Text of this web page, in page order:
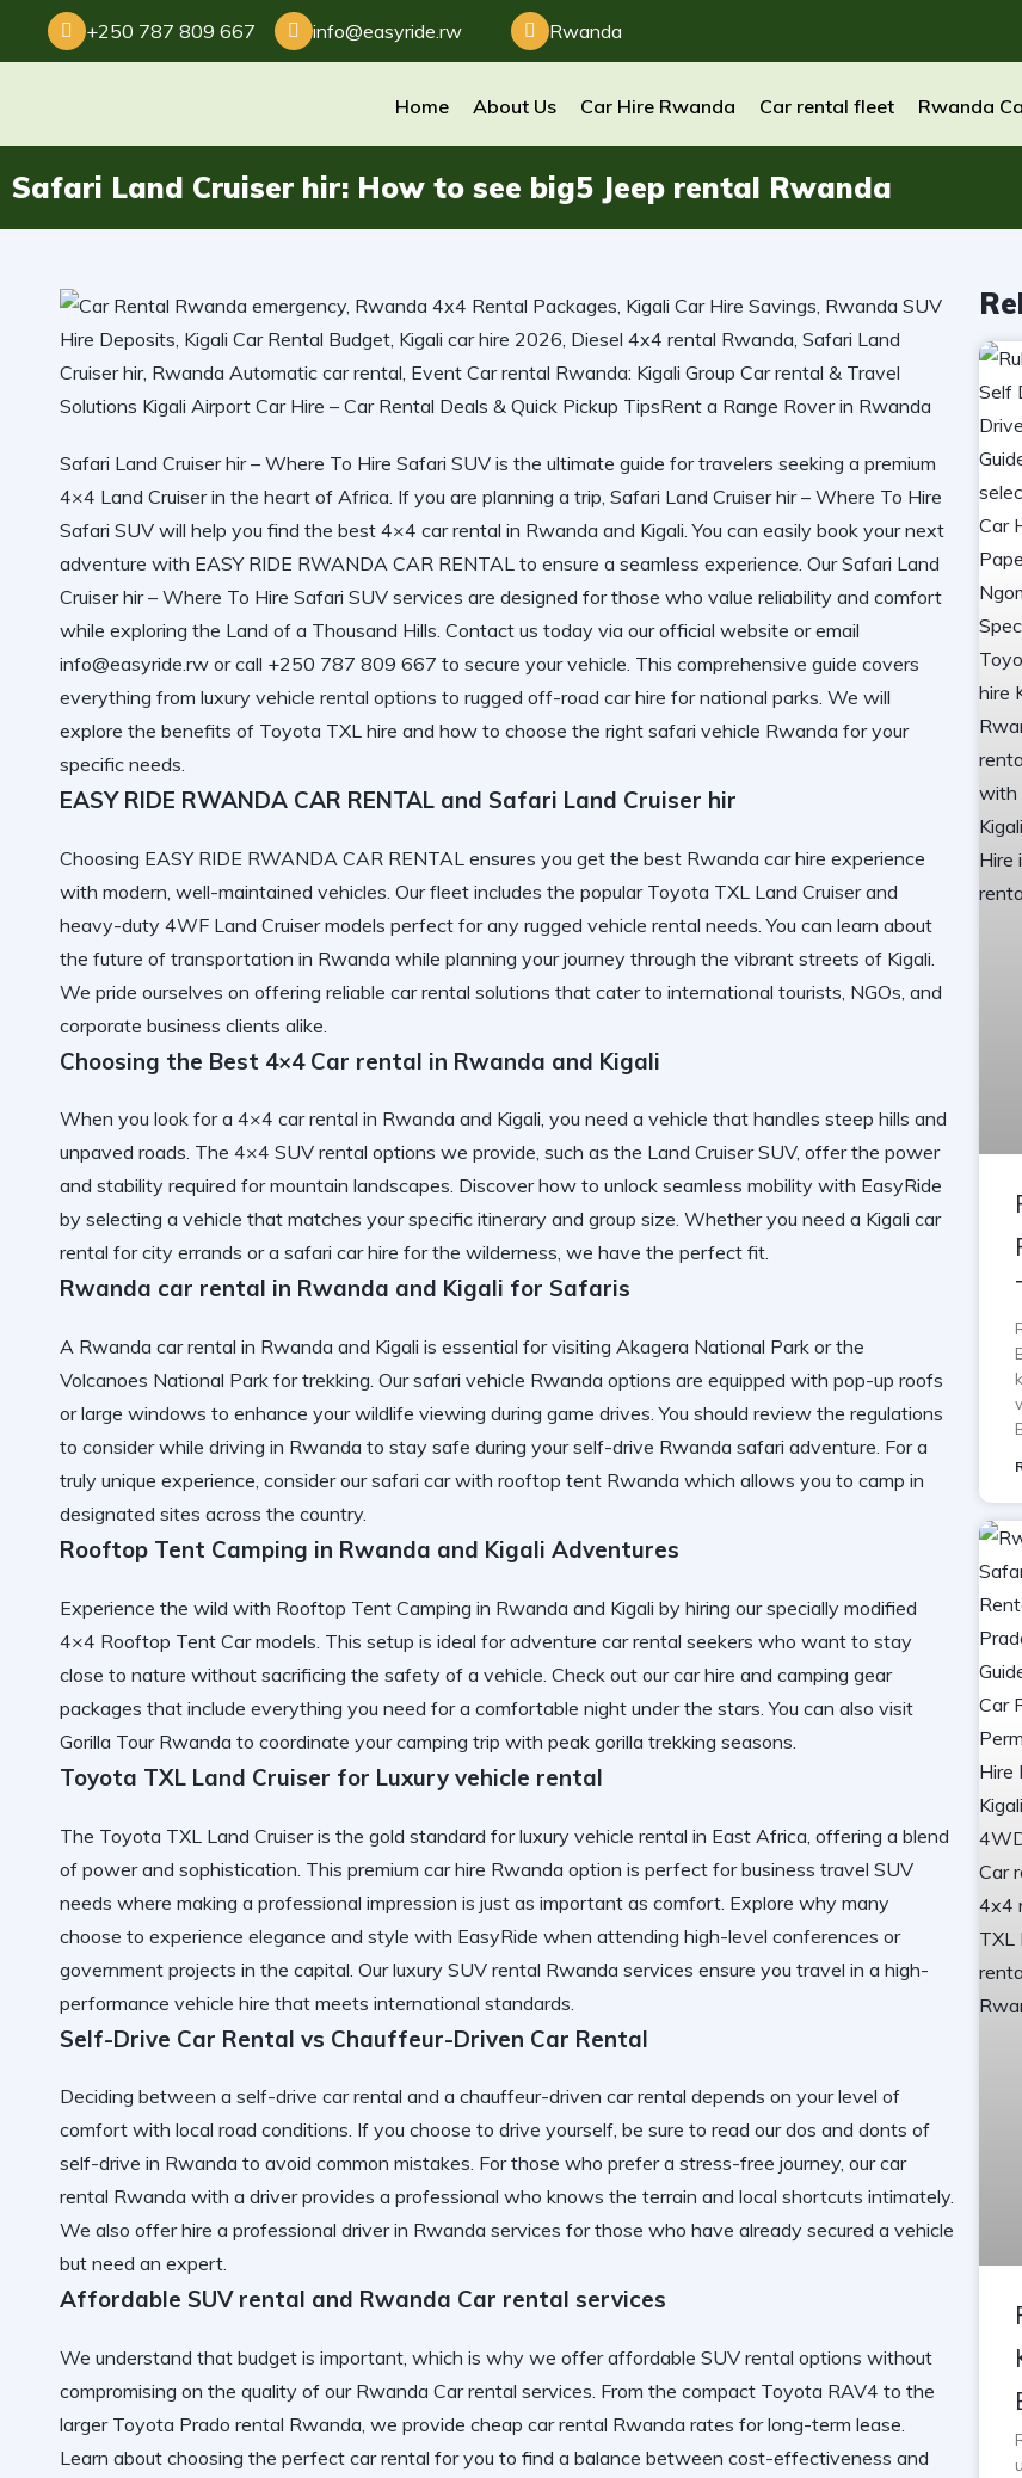
+250 787 809 667 info@easyride.rw Rwanda
Home About Us Car Hire Rwanda Car rental fleet Rwanda
Safari Land Cruiser hir: How to see big5 Jeep rental Rwanda
Safari Land Cruiser hir – Where To Hire Safari SUV is the ultimate guide for travelers seeking a premium
4×4 Land Cruiser in the heart of Africa. If you are planning a trip, Safari Land Cruiser hir – Where To Hire
Safari SUV will help you find the best 4×4 car rental in Rwanda and Kigali. You can easily book your next
adventure with EASY RIDE RWANDA CAR RENTAL to ensure a seamless experience. OurSafari Land
Cruiser hir – Where To Hire Safari SUV services are designed for those who value reliability and comfort
while exploring the Land of a Thousand Hills. Contact us today via our official website or email
info@easyride.rw or call +250 787 809 667 to secure your vehicle. This comprehensive guide covers
everything from luxury vehicle rental options to rugged off-road car hire for national parks. We will
explore the benefits of Toyota TXL hire and how to choose the right safari vehicle Rwanda for your
specific needs.
EASY RIDE RWANDA CAR RENTAL and Safari Land Cruiser hir
Choosing EASY RIDE RWANDA CAR RENTAL ensures you get the best Rwanda car hire experience
with modern, well-maintained vehicles. Our fleet includes the popular Toyota TXL Land Cruiser and
heavy-duty 4WF Land Cruiser models perfect for any rugged vehicle rental needs. You can learn about
the future of transportation in Rwanda while planning your journey through the vibrant streets of Kigali.
We pride ourselves on offering reliable car rental solutions that cater to international tourists, NGOs, and
corporate business clients alike.
Choosing the Best 4×4 Car rental in Rwanda and Kigali
When you look for a 4×4 car rental in Rwanda and Kigali, you need a vehicle that handles steep hills and
unpaved roads. The 4×4 SUV rental options we provide, such as the Land Cruiser SUV, offer the power
and stability required for mountain landscapes. Discover how to unlock seamless mobility with EasyRide
by selecting a vehicle that matches your specific itinerary and group size. Whether you need a Kigali car
rental for city errands or a safari car hire for the wilderness, we have the perfect fit.
Rwanda car rental in Rwanda and Kigali for Safaris
A Rwanda car rental in Rwanda and Kigali is essential for visiting Akagera National Park or the
Volcanoes National Park for trekking. Our safari vehicle Rwanda options are equipped with pop-up roofs
or large windows to enhance your wildlife viewing during game drives. You should review the regulations
to consider while driving in Rwanda to stay safe during your self-drive Rwanda safari adventure. For a
truly unique experience, consider oursafari car with rooftop tent Rwanda which allows you to camp in
designated sites across the country.
Rooftop Tent Camping in Rwanda and Kigali Adventures
Experience the wild with Rooftop Tent Camping in Rwanda and Kigali by hiring our specially modified
4×4 Rooftop Tent Car models. This setup is ideal for adventure car rental seekers who want to stay
close to nature without sacrificing the safety of a vehicle. Check out ourcar hire and camping gear
packages that include everything you need for a comfortable night under the stars. You can also visit
Gorilla Tour Rwanda to coordinate your camping trip with peak gorilla trekking seasons.
Toyota TXL Land Cruiser for Luxury vehicle rental
The Toyota TXL Land Cruiser is the gold standard for luxury vehicle rental in East Africa, offering a blend
of power and sophistication. This premium car hire Rwanda option is perfect for business travel SUV
needs where making a professional impression is just as important as comfort. Explore why many
choose to experience elegance and style with EasyRide when attending high-level conferences or
government projects in the capital. Ourluxury SUV rental Rwanda services ensure you travel in a high-
performance vehicle hire that meets international standards.
Self-Drive Car Rental vs Chauffeur-Driven Car Rental
Deciding between a self-drive car rental and a chauffeur-driven car rental depends on your level of
comfort with local road conditions. If you choose to drive yourself, be sure to read ourdos and donts of
self-drive in Rwanda to avoid common mistakes. For those who prefer a stress-free journey, ourcar
rental Rwanda with a driverprovides a professional who knows the terrain and local shortcuts intimately.
We also offerhire a professional driver in Rwanda services for those who have already secured a vehicle
but need an expert.
Affordable SUV rental and Rwanda Car rental services
We understand that budget is important, which is why we offer affordable SUV rental options without
compromising on the quality of our Rwanda Car rental services. From the compact Toyota RAV4 to the
larger Toyota Prado rental Rwanda, we provide cheap car rental Rwanda rates for long-term lease.
Learn about choosing the perfect car rental for you to find a balance between cost-effectiveness and